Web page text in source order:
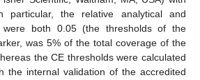
particular, the relative analytical and
were both 0.05 (the thresholds of the
was 5% of the total coverage of the
the CE thresholds were calculated
the internal validation of the accredited